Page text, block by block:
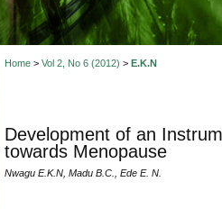
Home> Vol 2, No 6 (2012) > E.K.N
Development of an
towards Menopause
Nwagu E.K.N, Madu B.C., Ede E. N.